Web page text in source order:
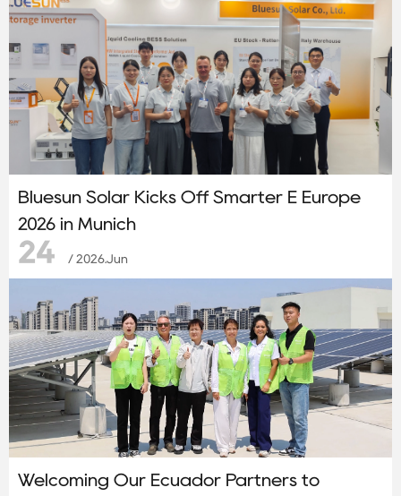
Bluesun Solar Kicks Off Smarter E Europe
2026 in Munich
24 / 2026.Jun
Welcoming Our Ecuador Partners to